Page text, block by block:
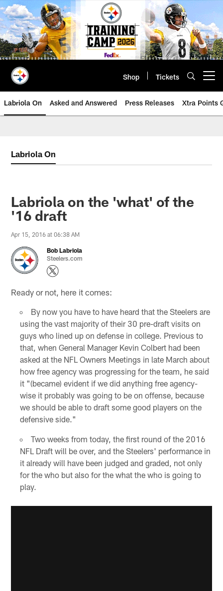
Skip
to
main
content
Shop Tickets
Labriola On Asked and Answered Press Releases Xtra Points
Labriola On
Labriola on the 'what' of the
'16 draft
Apr 15, 2016 at 06:38 AM
Bob Labriola
Steelers.com
Ready or not, here it comes:
By now you have to have heard that the Steelers are
using the vast majority of their 30 pre-draft visits on
guys who lined up on defense in college. Previous to
that, when General Manager Kevin Colbert had been
asked at the NFL Owners Meetings in late March about
how free agency was progressing for the team, he said
it "(became) evident if we did anything free agency-
wise it probably was going to be on offense, because
we should be able to draft some good players on the
defensive side."
Two weeks from today, the first round of the 2016
NFL Draft will be over, and the Steelers' performance in
it already will have been judged and graded, not only
for the who but also for the what the who is going to
play.